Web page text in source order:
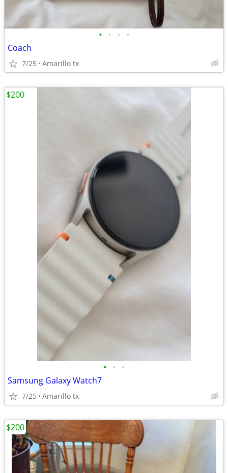
• • • •
Coach
7/25 Amarillo tx
• • •
Samsung Galaxy Watch7
7/25 Amarillo tx
$200
$200